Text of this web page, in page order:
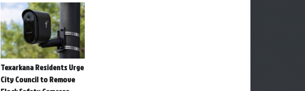
Texarkana Residents Urge
City Council to Remove